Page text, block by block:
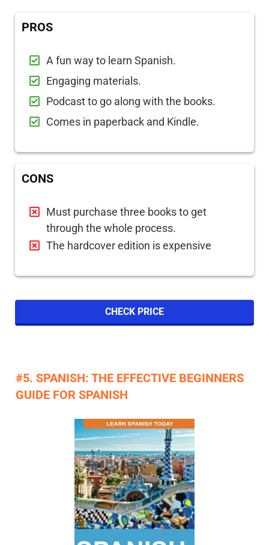
PROS
A fun way to learn Spanish.
Engaging materials.
Podcast to go along with the books.
Comes in paperback and Kindle.
CONS
Must purchase three books to get
through the whole process.
The hardcover edition is expensive
CHECK PRICE
#5. SPANISH: THE EFFECTIVE BEGINNERS
GUIDE FOR SPANISH